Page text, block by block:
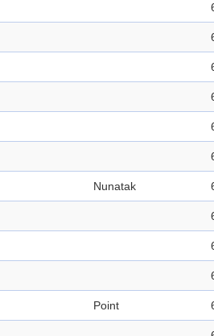
Nunatak
Point